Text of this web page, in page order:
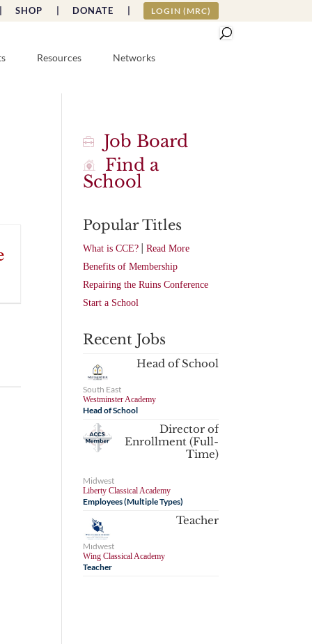
SHOP | DONATE | LOGIN (MRC)
Resources Networks
Job Board
Find a
School
Popular Titles
What is CCE? |Read More
Benefits of Membership
Repairing the Ruins Conference
Start a School
Recent Jobs
Head of School
South East
Westminster Academy
Head of School
Director of
Enrollment (Full-
Time)
Midwest
Liberty Classical Academy
Employees (Multiple Types)
Teacher
Midwest
Wing Classical Academy
Teacher